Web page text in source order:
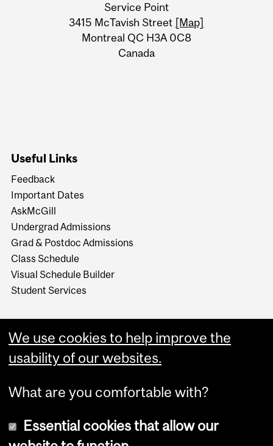
Information
Service Point
3415 McTavish Street [Map]
Montreal QC H3A 0C8
Canada
Useful Links
Feedback
Important Dates
AskMcGill
Undergrad Admissions
Grad & Postdoc Admissions
Class Schedule
Visual Schedule Builder
Student Services
We use cookies to help improve the
usability of our websites.
What are you comfortable with?
Essential cookies that allow our